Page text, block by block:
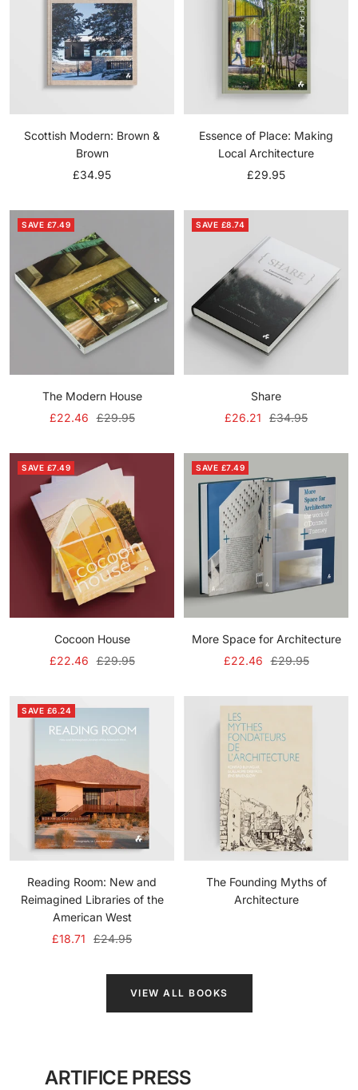
Scottish Modern: Brown &
Brown
Sale
£34.95
Essence of Place: Making
Local Architecture
Sale
£29.95
SAVE £7.49
The Modern House
Sale
£22.46 Regular
£29.95
SAVE £8.74
Share
Sale
£26.21
Regular
£34.95
SAVE £7.49
Cocoon House
Sale
£22.46 Regular
£29.95
SAVE £7.49
More Space for Architecture
Sale
£22.46 Regular
£29.95
SAVE £6.24
Reading Room: New and
Reimagined Libraries of the
American West
Sale
£18.71
Regular
£24.95
The Founding Myths of
Architecture
VIEW ALL BOOKS
ARTIFICE PRESS